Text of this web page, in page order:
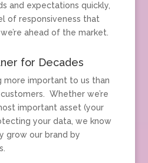
and expectations quickly,
of responsiveness that
ahead of the market.
for Decades
more important to us than
Whether we’re
important asset (your
your data, we know
grow our brand by